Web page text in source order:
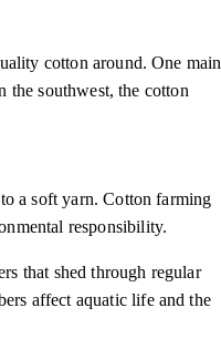
cotton around. One main
the southwest, the cotton
a soft yarn. Cotton farming
responsibility.
that shed through regular
affect aquatic life and the